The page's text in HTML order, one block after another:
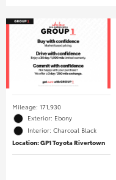
Mileage: 171,930
Exterior: Ebony
Interior: Charcoal Black
Location: GP1 Toyota Rivertown